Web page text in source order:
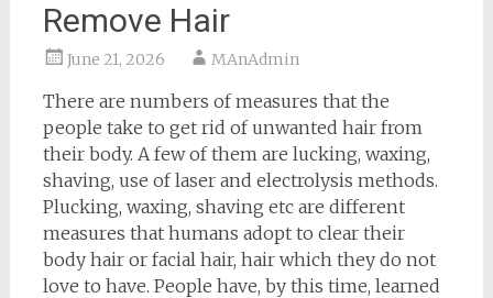
Remove Hair
June 21, 2026 MAnAdmin
There are numbers of measures that the
people take to get rid of unwanted hair from
their body. A few of them are lucking, waxing,
shaving, use of laser and electrolysis methods.
Plucking, waxing, shaving etc are different
measures that humans adopt to clear their
body hair or facial hair, hair which they do not
love to have. People have, by this time, learned